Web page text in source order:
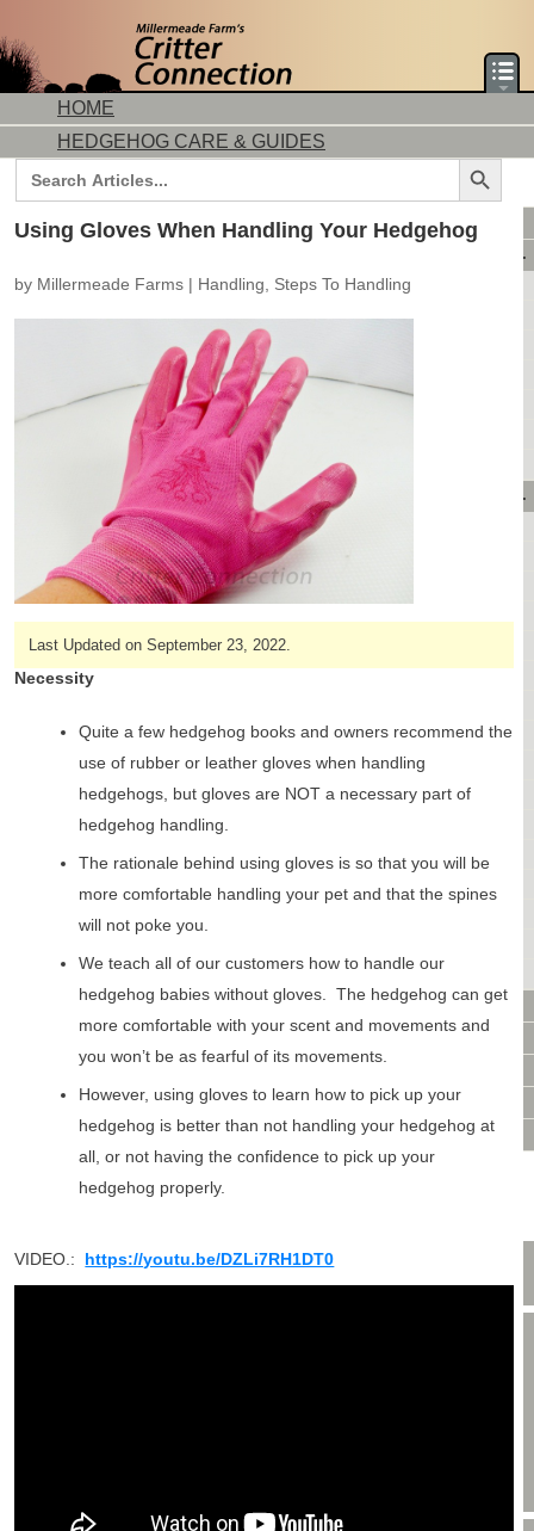
HOME
HEDGEHOG CARE & GUIDES
SearchSearch Button
DORMICE CARE & GUIDES
AVAILABLE HEDGEHOGS
AVAILABLE DORMICE
PURCHASING FROM US
CONTACT US
MAKE A DEPOSIT
DIRECTIONS
OUR CUSTOMERS
PRODUCTS & SHOPPING
FLASH SALES!
CAGES & CAGE PACKAGES
CAGE ACCESSORIES
BAGS
TEMPERATURE CONTROL
TOYS
BATHING & SKIN CARE
SPECIALTY ITEMS BOUTIQUE
FABRIC & PATTERNS
BOWLS / BOTTLES FOR FOOD & WATER
BULK ORDERING
VIDEO LIBRARY
ANIMAL LIBRARY
VIDEO CONSULTATION
SITE MAP
PRIVACY POLICY
Using Gloves When Handling Your Hedgehog
by Millermeade Farms | Handling Steps To Handling
Last Updated on September 23, 2022.
Necessity
Quite a few hedgehog books and owners recommend the
use of rubber or leather gloves when handling
hedgehogs, but gloves are NOT a necessary part of
hedgehog handling.
The rationale behind using gloves is so that you will be
more comfortable handling your pet and that the spines
will not poke you.
We teach all of our customers how to handle our
hedgehog babies without gloves. The hedgehog can get
more comfortable with your scent and movements and
you won’t be as fearful of its movements.
However, using gloves to learn how to pick up your
hedgehog is better than not handling your hedgehog at
all, or not having the confidence to pick up your
hedgehog properly.
VIDEO.: https://youtu.be/DZLi7RH1DT0